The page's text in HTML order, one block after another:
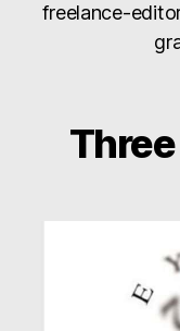
freelance-
Three